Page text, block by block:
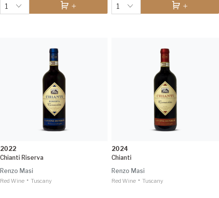
1 1
2022
Chianti Riserva
Renzo Masi
Red Wine • Tuscany
2024
Chianti
Renzo Masi
Red Wine • Tuscany